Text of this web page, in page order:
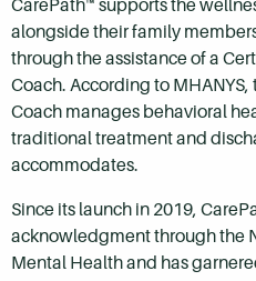
CarePath™ supports the
alongside their family
through the assistance of a
Coach. According to
Coach manages behavioral
traditional treatment and
accommodates.
Since its launch in 2019,
acknowledgment through the
Mental Health and has